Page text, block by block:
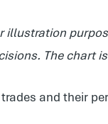
illustration
The chart
and their